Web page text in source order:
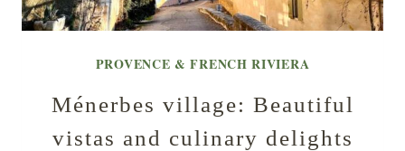
PROVENCE & FRENCH RIVIERA
Ménerbes village: Beautiful
vistas and culinary delights